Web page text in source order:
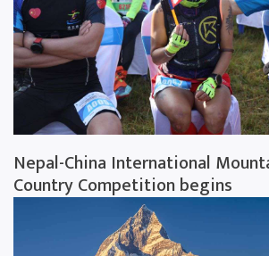
Nepal-China International
Country Competition begins